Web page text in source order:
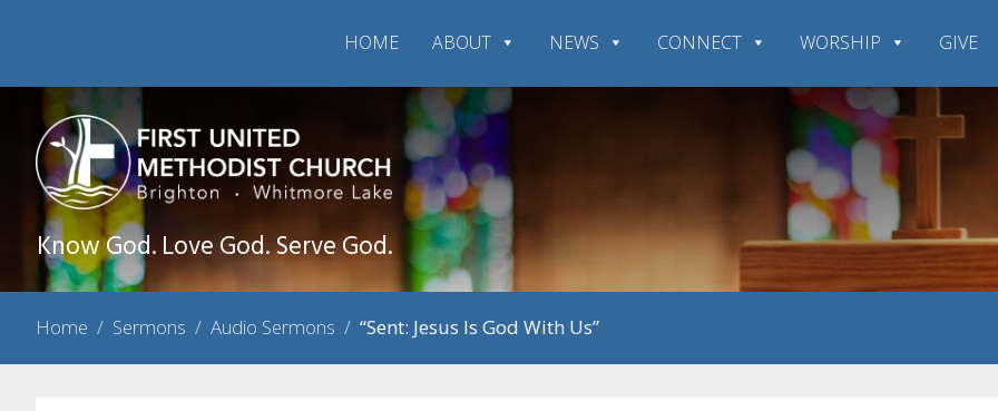
HOME ABOUT NEWS CONNECT WORSHIP GIVE
Know God. Love God. Serve God.
Home / Sermons / Audio Sermons / “Sent: Jesus Is God With Us”